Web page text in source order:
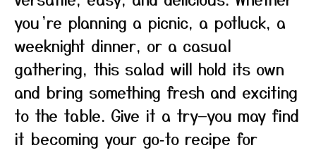
you’re planning a picnic, a potluck, a
weeknight dinner, or a casual
gathering, this salad will hold its own
and bring something fresh and exciting
to the table. Give it a try—you may find
it becoming your go‑to recipe for